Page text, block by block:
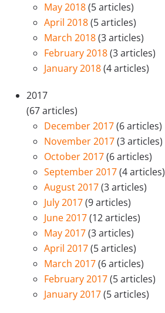
May 2018(5 articles)
April 2018(5 articles)
March 2018(3 articles)
February 2018(3 articles)
January 2018(4 articles)
2017
(67 articles)
December 2017(6 articles)
November 2017(3 articles)
October 2017(6 articles)
September 2017(4 articles)
August 2017(3 articles)
July 2017(9 articles)
June 2017(12 articles)
May 2017(3 articles)
April 2017(5 articles)
March 2017(6 articles)
February 2017(5 articles)
January 2017(5 articles)